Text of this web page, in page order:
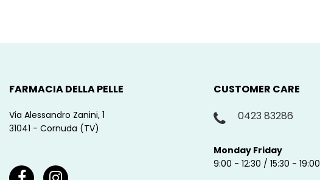
FARMACIA DELLA PELLE
Via Alessandro Zanini, 1
31041 - Cornuda (TV)
CUSTOMER CARE
0423 83286
Monday Friday
9:00 - 12:30 / 15:30 - 19:00